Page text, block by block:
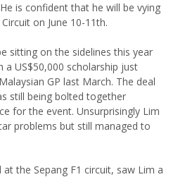
is confident that he will be vying
on June 10-11th.
sitting on the sidelines this year
US$50,000 scholarship just
GP last March. The deal
still being bolted together
for the event. Unsurprisingly Lim
problems but still managed to
the Sepang F1 circuit, saw Lim a